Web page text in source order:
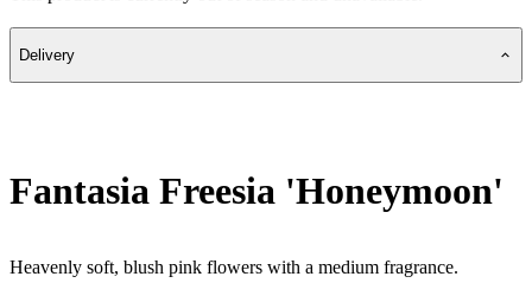
Delivery
Fantasia Freesia 'Honeymoon'
Heavenly soft, blush pink flowers with a medium fragrance.